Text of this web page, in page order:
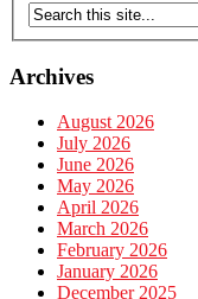
Archives
August 2026
July 2026
June 2026
May 2026
April 2026
March 2026
February 2026
January 2026
December 2025